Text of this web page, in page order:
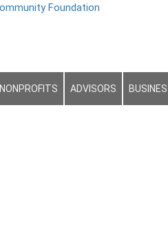
NONPROFITS ADVISORS